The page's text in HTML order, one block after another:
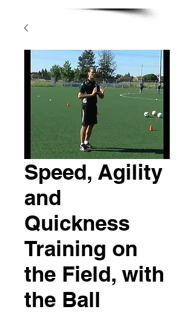
Speed, Agility
and
Quickness
Training on
the Field, with
the Ball